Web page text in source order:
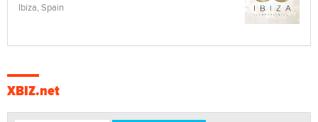
Ibiza, Spain
XBIZ.net